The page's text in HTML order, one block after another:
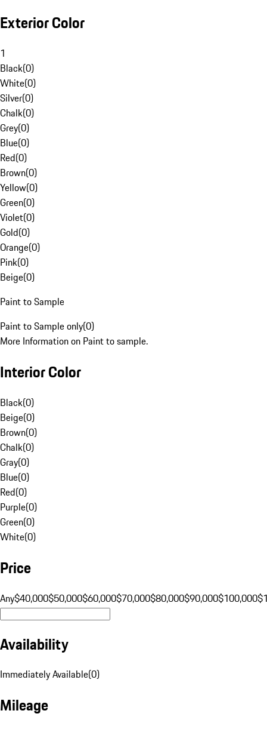
Exterior Color
1
Black(0)
White(0)
Silver(0)
Chalk(0)
Grey(0)
Blue(0)
Red(0)
Brown(0)
Yellow(0)
Green(0)
Violet(0)
Gold(0)
Orange(0)
Pink(0)
Beige(0)
Paint to Sample
Paint to Sample only(0)
More Information on Paint to sample.
Interior Color
Black(0)
Beige(0)
Brown(0)
Chalk(0)
Gray(0)
Blue(0)
Red(0)
Purple(0)
Green(0)
White(0)
Price
Any$40,000$50,000$60,000$70,000$80,000$90,000$100,000
Availability
Immediately Available(0)
Mileage